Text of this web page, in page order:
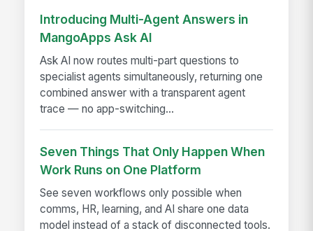
Introducing Multi-Agent Answers in
MangoApps Ask AI
Ask AI now routes multi-part questions to
specialist agents simultaneously, returning one
combined answer with a transparent agent
trace — no app-switching...
Seven Things That Only Happen When
Work Runs on One Platform
See seven workflows only possible when
comms, HR, learning, and AI share one data
model instead of a stack of disconnected tools.